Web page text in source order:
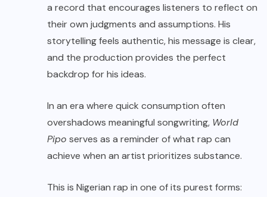
a record that encourages listeners to reflect on
their own judgments and assumptions. His
storytelling feels authentic, his message is clear,
and the production provides the perfect
backdrop for his ideas.
In an era where quick consumption often
overshadows meaningful songwriting, World
Pipo serves as a reminder of what rap can
achieve when an artist prioritizes substance.
This is Nigerian rap in one of its purest forms: